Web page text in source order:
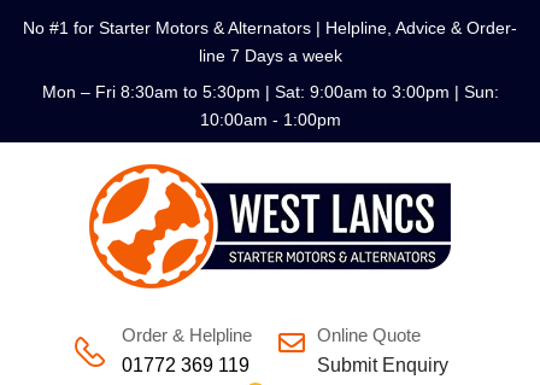
No #1 for Starter Motors & Alternators | Helpline, Advice & Order-
line 7 Days a week
Mon – Fri 8:30am to 5:30pm | Sat: 9:00am to 3:00pm | Sun:
10:00am - 1:00pm
Order & Helpline
01772 369 119
Online Quote
Submit Enquiry